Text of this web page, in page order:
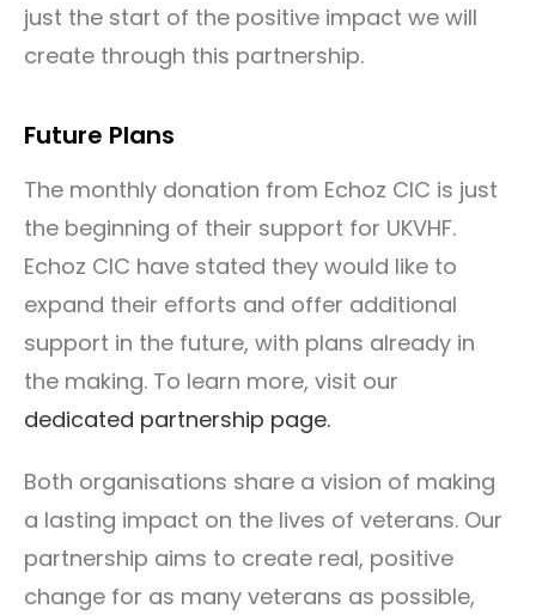
just the start of the positive impact we will
create through this partnership.
Future Plans
The monthly donation from Echoz CIC is just
the beginning of their support for UKVHF.
Echoz CIC have stated they would like to
expand their efforts and offer additional
support in the future, with plans already in
the making. To learn more, visit our
dedicated partnership page.
Both organisations share a vision of making
a lasting impact on the lives of veterans. Our
partnership aims to create real, positive
change for as many veterans as possible,